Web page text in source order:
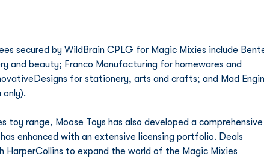
and beauty; Franco Manufacturing for homewares and
for stationery, arts and crafts; and Mad
only).
toy range, Moose Toys has also developed a comprehensive
enhanced with an extensive licensing portfolio. Deals
HarperCollins to expand the world of the Magic Mixies